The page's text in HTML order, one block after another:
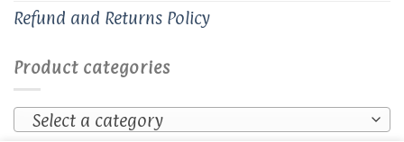
Refund and Returns Policy
Product categories
Select a category